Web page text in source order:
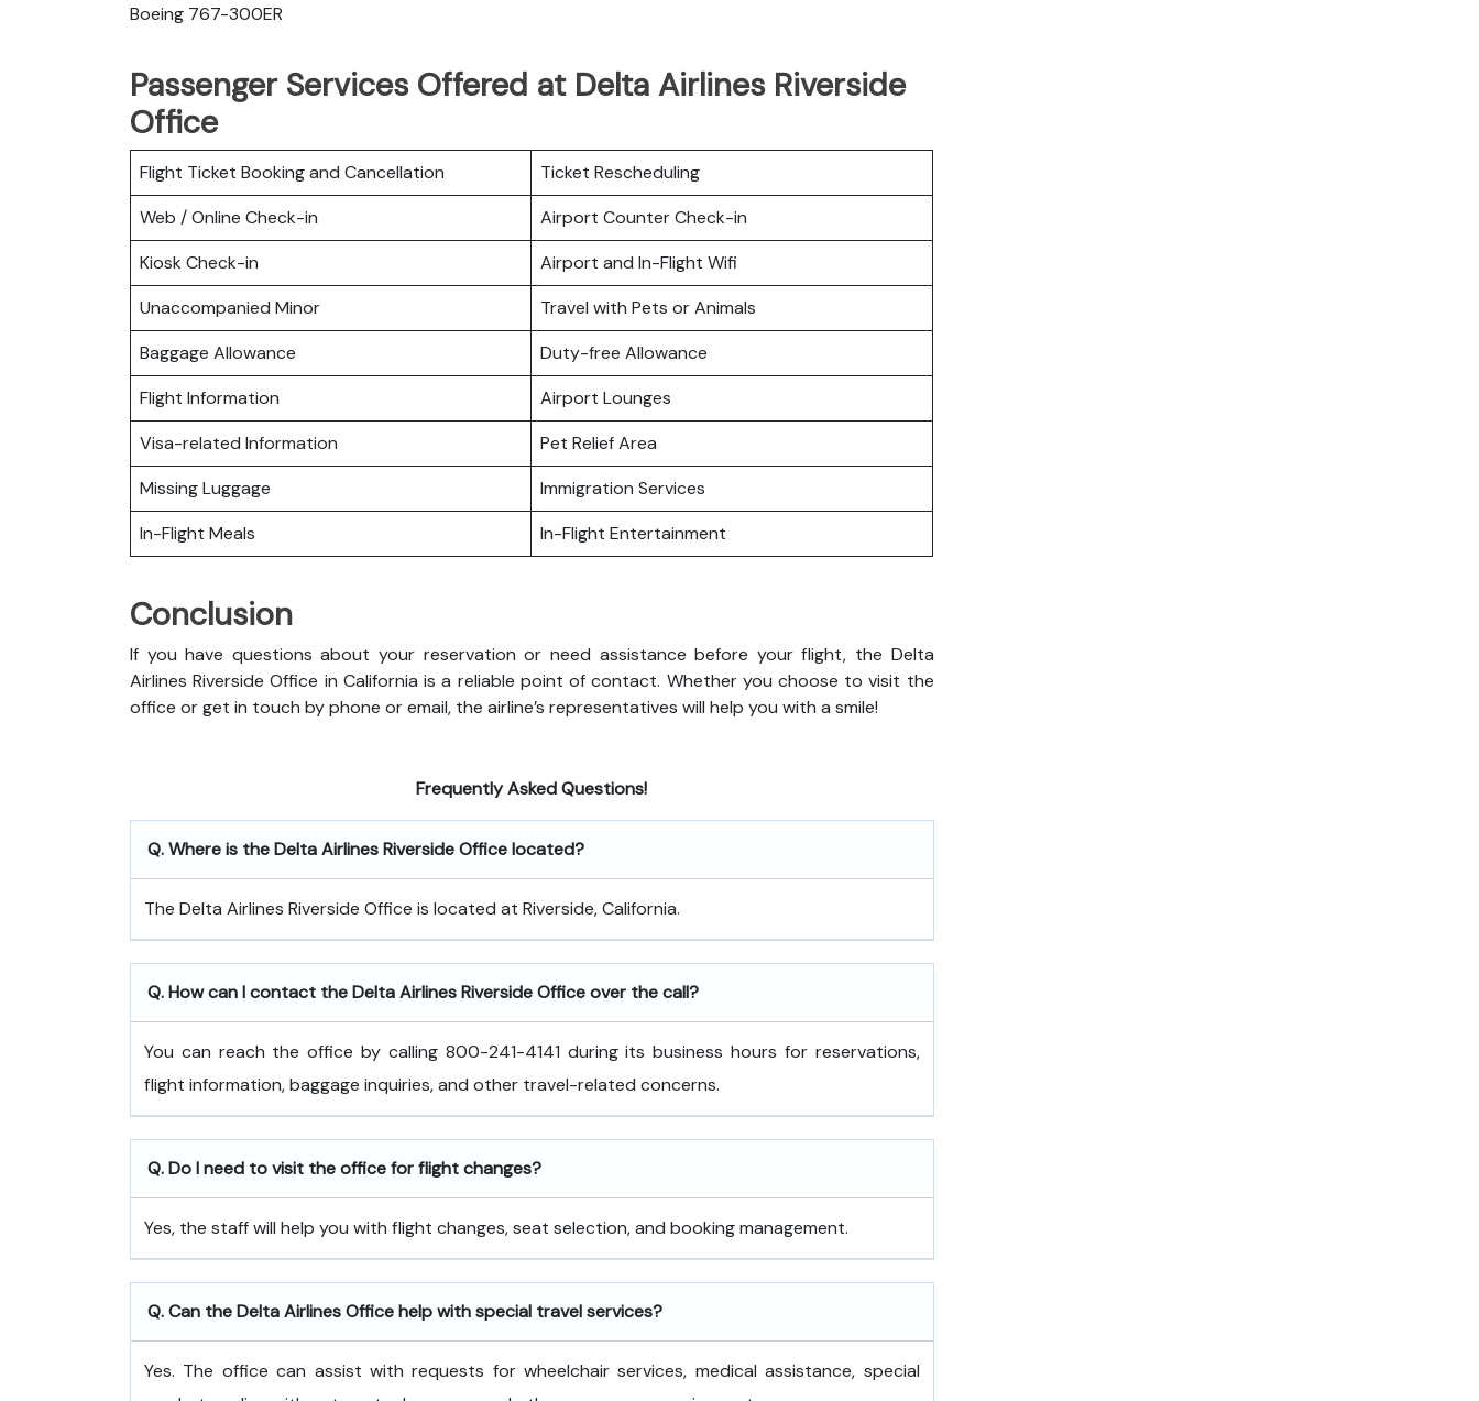
Boeing 767-300ER
Passenger Services Offered at Delta Airlines Riverside
Office
Flight Ticket Booking and Cancellation
Ticket Rescheduling
Web / Online Check-in
Airport Counter Check-in
Kiosk Check-in
Airport and In-Flight Wifi
Unaccompanied Minor
Travel with Pets or Animals
Baggage Allowance
Duty-free Allowance
Flight Information
Airport Lounges
Visa-related Information
Pet Relief Area
Missing Luggage
Immigration Services
In-Flight Meals
In-Flight Entertainment
Conclusion
If you have questions about your reservation or need assistance before your flight, the Delta
Airlines Riverside Office in California is a reliable point of contact. Whether you choose to visit the
office or get in touch by phone or email, the airline’s representatives will help you with a smile!
Frequently Asked Questions!
Q. Where is the Delta Airlines Riverside Office located?
The Delta Airlines Riverside Office is located at Riverside, California.
Q. How can I contact the Delta Airlines Riverside Office over the call?
You can reach the office by calling 800-241-4141 during its business hours for reservations,
flight information, baggage inquiries, and other travel-related concerns.
Q. Do I need to visit the office for flight changes?
Yes, the staff will help you with flight changes, seat selection, and booking management.
Q. Can the Delta Airlines Office help with special travel services?
Yes. The office can assist with requests for wheelchair services, medical assistance, special